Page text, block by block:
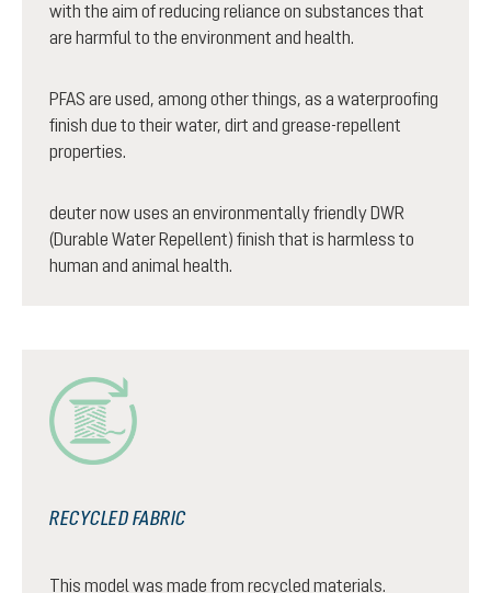
with the aim of reducing reliance on substances that
are harmful to the environment and health.
PFAS are used, among other things, as a waterproofing
finish due to their water, dirt and grease-repellent
properties.
deuter now uses an environmentally friendly DWR
(Durable Water Repellent) finish that is harmless to
human and animal health.
RECYCLED FABRIC
This model was made from recycled materials.